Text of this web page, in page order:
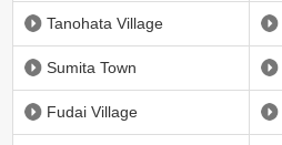
Tanohata Village
Sumita Town
Fudai Village